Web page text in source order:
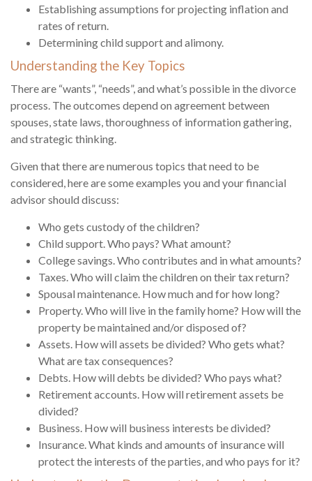
Establishing assumptions for projecting inflation and
rates of return.
Determining child support and alimony.
Understanding the Key Topics
There are “wants”, “needs”, and what’s possible in the divorce
process. The outcomes depend on agreement between
spouses, state laws, thoroughness of information gathering,
and strategic thinking.
Given that there are numerous topics that need to be
considered, here are some examples you and your financial
advisor should discuss:
Who gets custody of the children?
Child support. Who pays? What amount?
College savings. Who contributes and in what amounts?
Taxes. Who will claim the children on their tax return?
Spousal maintenance. How much and for how long?
Property. Who will live in the family home? How will the
property be maintained and/or disposed of?
Assets. How will assets be divided? Who gets what?
What are tax consequences?
Debts. How will debts be divided? Who pays what?
Retirement accounts. How will retirement assets be
divided?
Business. How will business interests be divided?
Insurance. What kinds and amounts of insurance will
protect the interests of the parties, and who pays for it?